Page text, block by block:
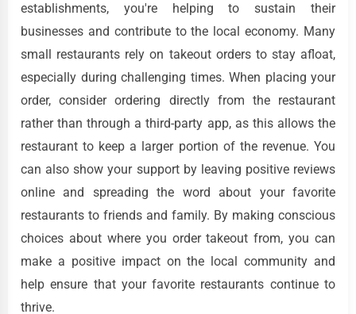
establishments, you're helping to sustain their
businesses and contribute to the local economy. Many
small restaurants rely on takeout orders to stay afloat,
especially during challenging times. When placing your
order, consider ordering directly from the restaurant
rather than through a third-party app, as this allows the
restaurant to keep a larger portion of the revenue. You
can also show your support by leaving positive reviews
online and spreading the word about your favorite
restaurants to friends and family. By making conscious
choices about where you order takeout from, you can
make a positive impact on the local community and
help ensure that your favorite restaurants continue to
thrive.